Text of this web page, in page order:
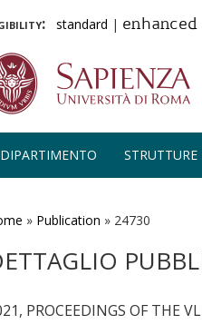
standard | enhanced
DIPARTIMENTO STRUTTURE
» Publication » 24730
PROCEEDINGS OF THE